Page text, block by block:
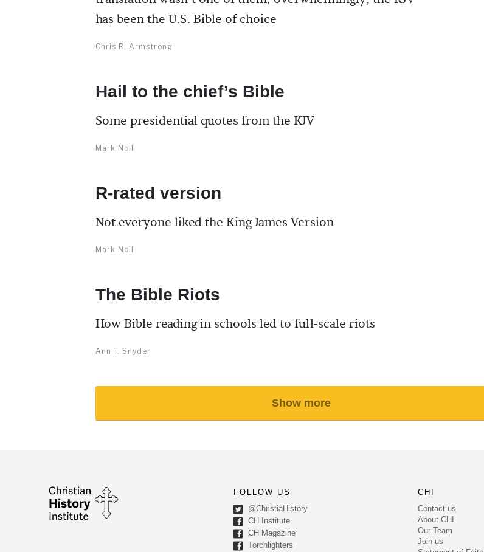
has been the U.S. Bible of choice
Chris R. Armstrong
Hail to the chief’s Bible
Some presidential quotes from the KJV
Mark Noll
R-rated version
Not everyone liked the King James Version
Mark Noll
The Bible Riots
How Bible reading in schools led to full-scale riots
Ann T. Snyder
Show more
FOLLOW US
@ChristiaHistory
CH Institute
CH Magazine
Torchlighters
CHI
Contact us
About CHI
Our Team
Join us